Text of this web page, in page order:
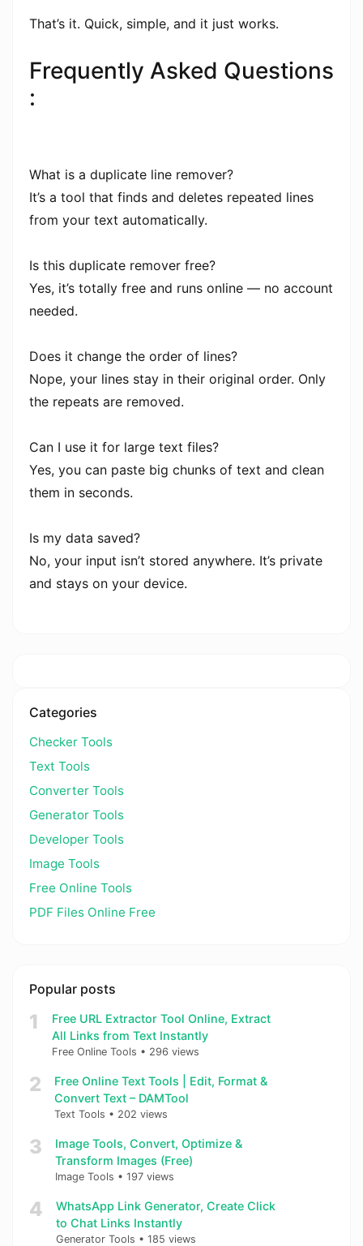
That’s it. Quick, simple, and it just works.
Frequently Asked Questions
:
What is a duplicate line remover?
It’s a tool that finds and deletes repeated lines
from your text automatically.
Is this duplicate remover free?
Yes, it’s totally free and runs online — no account
needed.
Does it change the order of lines?
Nope, your lines stay in their original order. Only
the repeats are removed.
Can I use it for large text files?
Yes, you can paste big chunks of text and clean
them in seconds.
Is my data saved?
No, your input isn’t stored anywhere. It’s private
and stays on your device.
Categories
Checker Tools
Text Tools
Converter Tools
Generator Tools
Developer Tools
Image Tools
Free Online Tools
PDF Files Online Free
Popular posts
1
Free URL Extractor Tool Online, Extract
All Links from Text Instantly
Free Online Tools • 296 views
2
Free Online Text Tools | Edit, Format &
Convert Text – DAMTool
Text Tools • 202 views
3
Image Tools, Convert, Optimize &
Transform Images (Free)
Image Tools • 197 views
4
WhatsApp Link Generator, Create Click
to Chat Links Instantly
Generator Tools • 185 views